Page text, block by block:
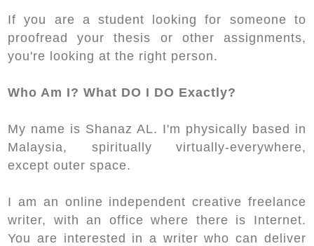
If you are a student looking for someone to
proofread your thesis or other assignments,
you're looking at the right person.
Who Am I? What DO I DO Exactly?
My name is Shanaz AL. I'm physically based in
Malaysia, spiritually virtually-everywhere,
except outer space.
I am an online independent creative freelance
writer, with an office where there is Internet.
You are interested in a writer who can deliver